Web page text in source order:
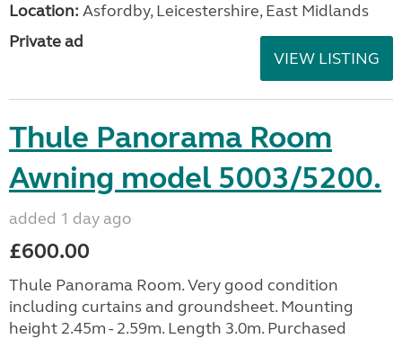
Location: Asfordby, Leicestershire, East Midlands
Private ad
VIEW LISTING
Thule Panorama Room
Awning model 5003/5200.
added 1 day ago
£600.00
Thule Panorama Room. Very good condition
including curtains and groundsheet. Mounting
height 2.45m - 2.59m. Length 3.0m. Purchased